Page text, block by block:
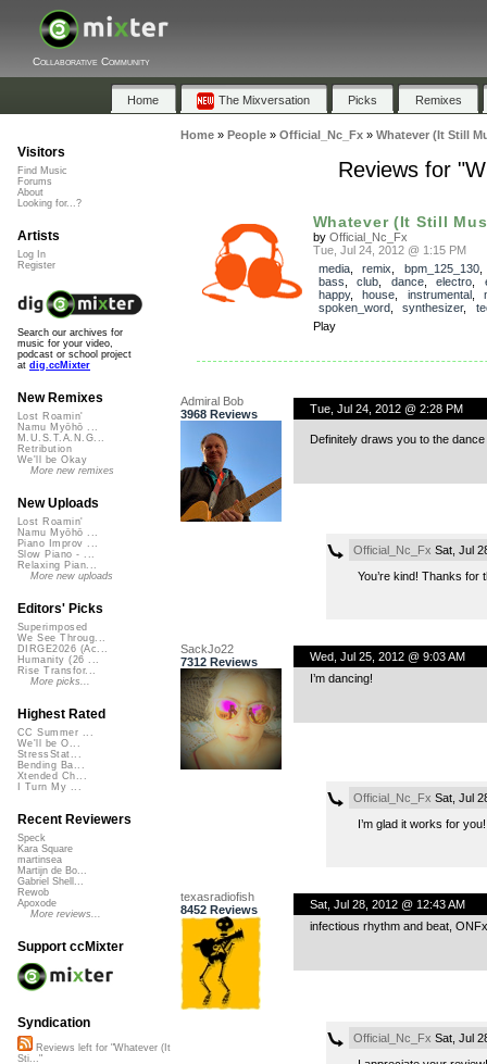
Collaborative Community
Home The Mixversation Picks Remixes
Home» People» Official_Nc_Fx» Whatever (It Still
Reviews for
Whatever (It Still
by Official_Nc_Fx
Tue, Jul 24, 2012 @ 1:15 PM
media, remix bpm_125_130
bass
club dance, electro
happy, house instrumental,
spoken_word, synthesizer,
Play
Admiral Bob
3968 Reviews
Tue, Jul 24, 2012 @ 2:28 PM
Definitely draws you to the
Official_Nc_Fx Sat, Jul
You’re kind! Thanks for
SackJo22
7312 Reviews
Wed, Jul 25, 2012 @ 9:03 AM
I’m dancing!
Official_Nc_Fx Sat, Jul
I’m glad it works for
texasradiofish
8452 Reviews
Sat, Jul 28, 2012 @ 12:43 AM
infectious rhythm and beat, ONFx
Official_Nc_Fx Sat, Jul
Visitors
Find Music
Forums
About
Looking for...?
Artists
Log In
Register
Search our archives for
music for your video,
podcast or school project
at dig.ccMixter
New Remixes
Lost Roamin'
Namu Myōhō ...
M.U.S.T.A.N.G...
Retribution
We'll be Okay
More new remixes
New Uploads
Lost Roamin'
Namu Myōhō ...
Piano Improv ...
Slow Piano - ...
Relaxing Pian...
More new uploads
Editors' Picks
Superimposed
We See Throug...
DIRGE2026 (Ac...
Humanity (26 ...
Rise Transfor...
More picks...
Highest Rated
CC Summer ...
We'll be O...
StressStat...
Bending Ba...
Xtended Ch...
I Turn My ...
Recent Reviewers
Speck
Kara Square
martinsea
Martijn de Bo...
Gabriel Shell...
Rewob
Apoxode
More reviews...
Support ccMixter
Syndication
Reviews left for "Whatever (It
Sti..."